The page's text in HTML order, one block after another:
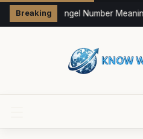
Breaking333 Angel Number